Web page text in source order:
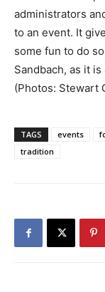
administrators
to an event. It
some fun to do
Sandbach, as it is
(Photos: Stewart
TAGS events
tradition